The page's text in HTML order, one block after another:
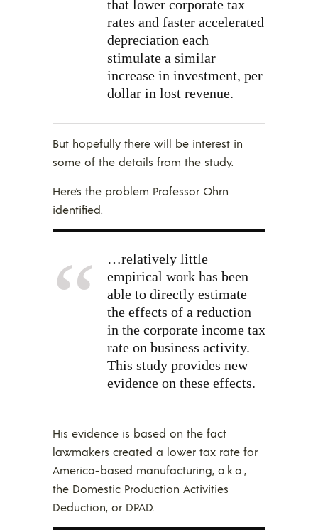
that lower corporate tax
rates and faster accelerated
depreciation each
stimulate a similar
increase in investment, per
dollar in lost revenue.
But hopefully there will be interest in
some of the details from the study.
Here’s the problem Professor Ohrn
identified.
…relatively little
empirical work has been
able to directly estimate
the effects of a reduction
in the corporate income tax
rate on business activity.
This study provides new
evidence on these effects.
His evidence is based on the fact
lawmakers created a lower tax rate for
America-based manufacturing, a.k.a.,
the Domestic Production Activities
Deduction, or DPAD.